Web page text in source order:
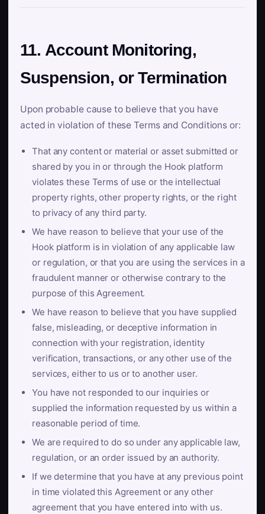
11. Account Monitoring,
Suspension, or Termination
Upon probable cause to believe that you have
acted in violation of these Terms and Conditions or:
That any content or material or asset submitted or
shared by you in or through the Hook platform
violates these Terms of use or the intellectual
property rights, other property rights, or the right
to privacy of any third party.
We have reason to believe that your use of the
Hook platform is in violation of any applicable law
or regulation, or that you are using the services in a
fraudulent manner or otherwise contrary to the
purpose of this Agreement.
We have reason to believe that you have supplied
false, misleading, or deceptive information in
connection with your registration, identity
verification, transactions, or any other use of the
services, either to us or to another user.
You have not responded to our inquiries or
supplied the information requested by us within a
reasonable period of time.
We are required to do so under any applicable law,
regulation, or an order issued by an authority.
If we determine that you have at any previous point
in time violated this Agreement or any other
agreement that you have entered into with us.